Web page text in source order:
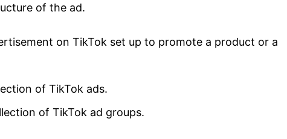
of the ad.
on TikTok set up to promote a product or a
of TikTok ads.
of TikTok ad groups.